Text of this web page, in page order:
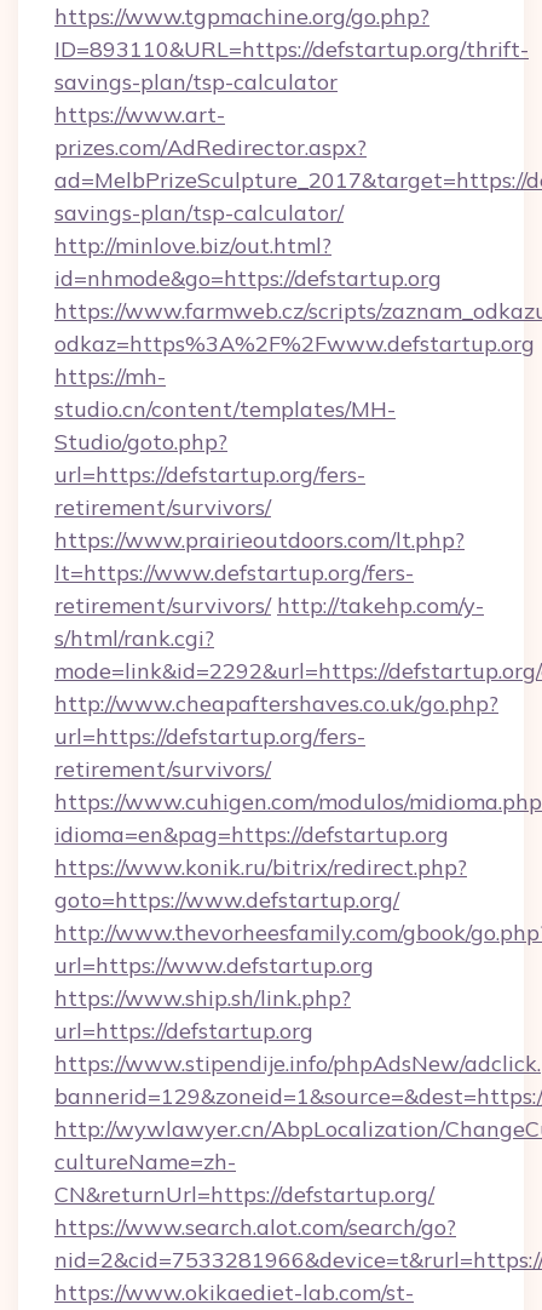
https://www.tgpmachine.org/go.php?
ID=893110&URL=https://defstartup.org/thrift-
savings-plan/tsp-calculator
https://www.art-
prizes.com/AdRedirector.aspx?
savings-plan/tsp-calculator/
http://minlove.biz/out.html?
id=nhmode&go=https://defstartup.org
https://www.farmweb.cz/scripts/
odkaz=https%3A%2F%2Fwww.defstartup.org
https://mh-
studio.cn/content/templates/MH-
Studio/goto.php?
url=https://defstartup.org/fers-
retirement/survivors/
https://www.prairieoutdoors.com/lt.php?
lt=https://www.defstartup.org/fers-
retirement/survivors/ http://takehp.com/y-
s/html/rank.cgi?
mode=link&id=2292&url=https://
http://www.cheapaftershaves.co.uk/go.php?
url=https://defstartup.org/fers-
retirement/survivors/
https://www.cuhigen.com/modulos/
idioma=en&pag=https://defstartup.org
https://www.konik.ru/bitrix/redirect.php?
goto=https://www.defstartup.org/
http://www.thevorheesfamily.com/gbook/
url=https://www.defstartup.org
https://www.ship.sh/link.php?
url=https://defstartup.org
https://www.stipendije.info/phpAdsNew/
http://wywlawyer.cn/AbpLocalization/
cultureName=zh-
CN&returnUrl=https://defstartup.org/
https://www.search.alot.com/search/go?
https://www.okikaediet-lab.com/st-